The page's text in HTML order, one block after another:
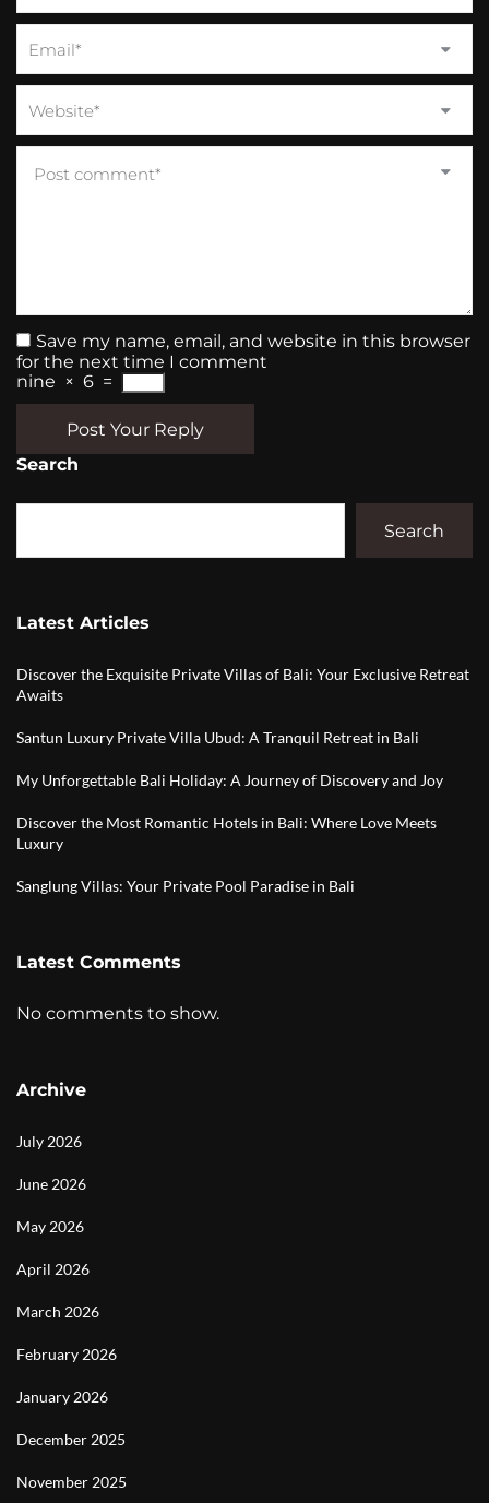
Save my name, email, and website in this browser
for the next time I comment
nine × 6 =
Post Your Reply
Search
Search
Latest Articles
Discover the Exquisite Private Villas of Bali: Your Exclusive Retreat
Awaits
Santun Luxury Private Villa Ubud: A Tranquil Retreat in Bali
My Unforgettable Bali Holiday: A Journey of Discovery and Joy
Discover the Most Romantic Hotels in Bali: Where Love Meets
Luxury
Sanglung Villas: Your Private Pool Paradise in Bali
Latest Comments
No comments to show.
Archive
July 2026
June 2026
May 2026
April 2026
March 2026
February 2026
January 2026
December 2025
November 2025